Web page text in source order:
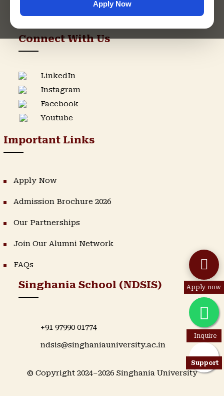
Apply Now
Apply now
Inquire
Support
Admission Helpline
Connect With Us
LinkedIn
Instagram
Facebook
Youtube
Important Links
Apply Now
Admission Brochure 2026
Our Partnerships
Join Our Alumni Network
FAQs
Singhania School (NDSIS)
+91 97990 01774
ndsis@singhaniauniversity.ac.in
© Copyright 2024–2026 Singhania University